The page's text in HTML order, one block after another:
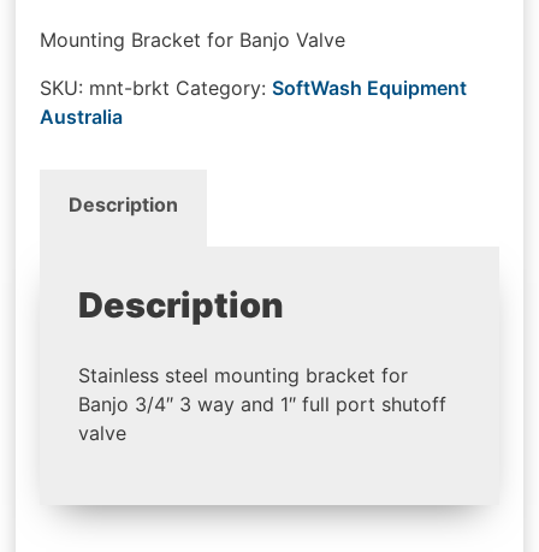
Mounting Bracket for Banjo Valve
SKU: mnt-brkt Category:SoftWash Equipment
Australia
Description
Description
Stainless steel mounting bracket for
Banjo 3/4″ 3 way and 1″ full port shutoff
valve